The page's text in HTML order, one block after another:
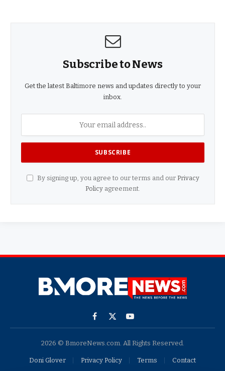
Subscribe to News
Get the latest Baltimore news and updates directly to your
inbox.
By signing up, you agree to our terms and our Privacy
Policy agreement.
Facebook
X
YouTube
2026 © BmoreNews.com. All Rights Reserved.
Doni Glover Privacy Policy Terms Contact